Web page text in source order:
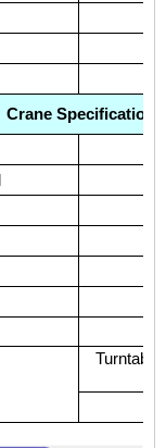
Crane Specification